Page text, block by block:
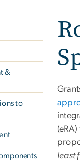
&
to
least